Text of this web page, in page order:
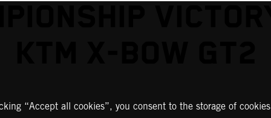
“Accept all cookies”, you consent to the storage of